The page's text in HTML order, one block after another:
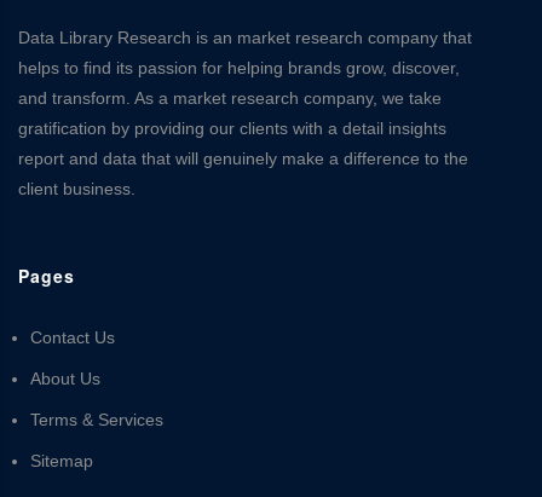
Data Library Research is an market research company that
helps to find its passion for helping brands grow, discover,
and transform. As a market research company, we take
gratification by providing our clients with a detail insights
report and data that will genuinely make a difference to the
client business.
Pages
Contact Us
About Us
Terms & Services
Sitemap